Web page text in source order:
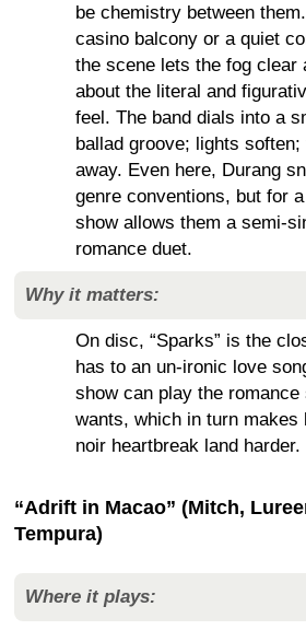
be chemistry between
casino balcony or a quiet
the scene lets the fog clear
about the literal and
feel. The band dials into a
ballad groove; lights
away. Even here, Durang
genre conventions, but for
show allows them a semi-
romance duet.
Why it matters:
On disc, “Sparks” is the
has to an un-ironic love
show can play the
wants, which in turn makes
noir heartbreak land harder.
“Adrift in Macao” (Mitch,
Tempura)
Where it plays: